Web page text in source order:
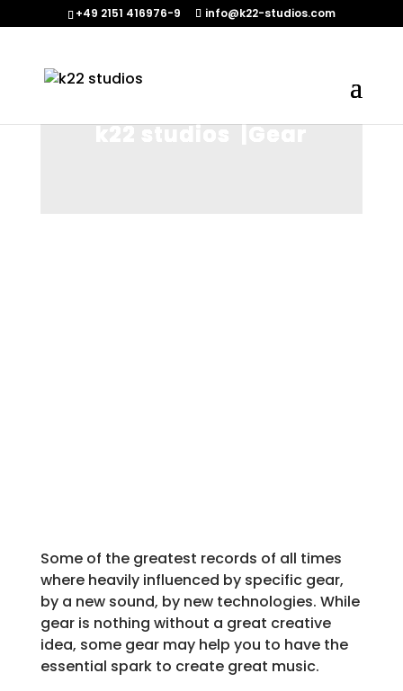
+49 2151 416976-9‬ info@k22-studios.com
k22 studios |Gear
Some of the greatest records of all times
where heavily influenced by specific gear,
by a new sound, by new technologies. While
gear is nothing without a great creative
idea, some gear may help you to have the
essential spark to create great music.